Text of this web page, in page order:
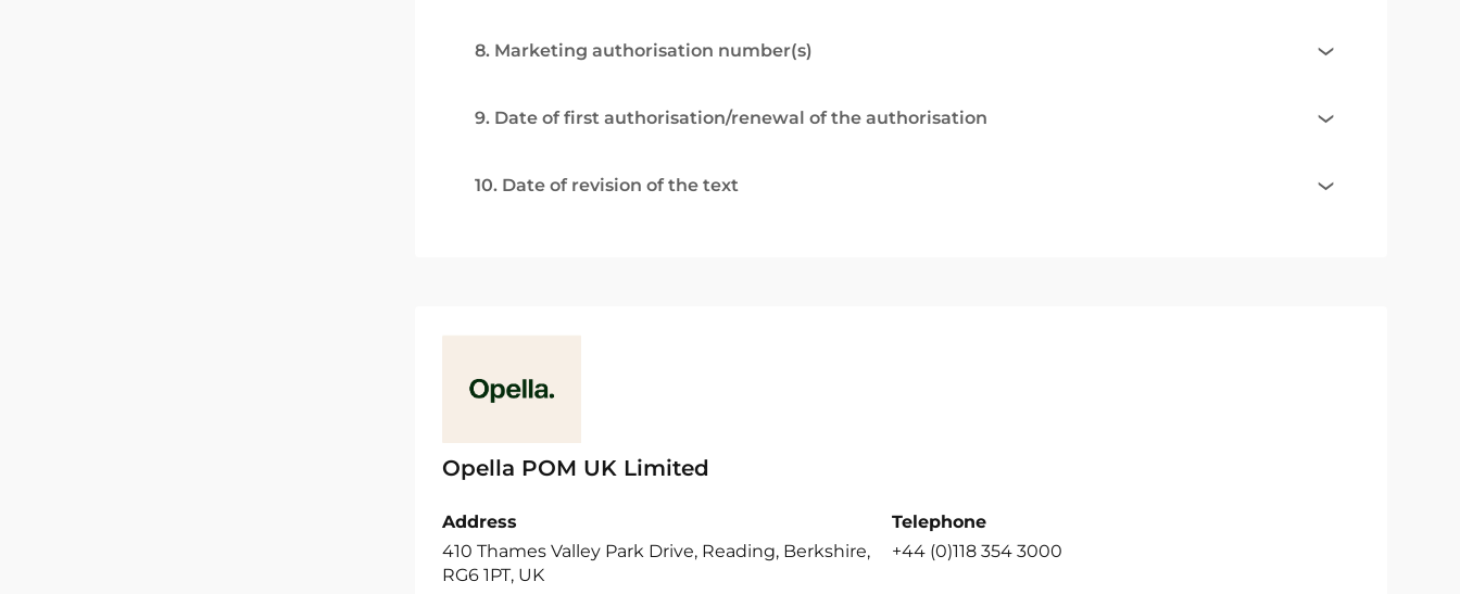
8. Marketing authorisation number(s)
9. Date of first authorisation/renewal of the authorisation
10. Date of revision of the text
Opella POM UK Limited
Address
410 Thames Valley Park Drive, Reading, Berkshire,
RG6 1PT, UK
Telephone
+44 (0)118 354 3000